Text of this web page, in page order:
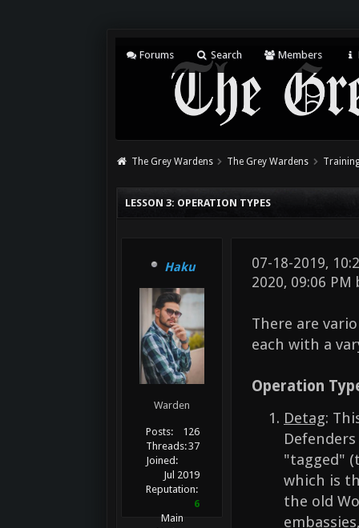
Forums Search Members
The Grey Wardens The Grey Wardens
LESSON 3: OPERATION TYPES
Haku
Warden
Posts:
126
Threads:37
Joined:
Jul 2019
Reputation:
6
Main
07-18-2019,
2020, 09:06 PM
There are
each with a
Operation
Detag:
"tagged"
which is
the old